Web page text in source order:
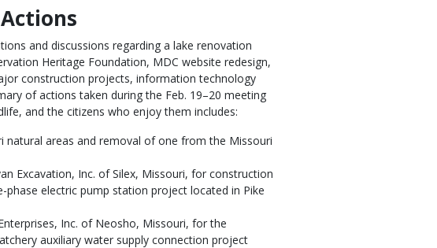
and discussions regarding a lake renovation
Heritage Foundation, MDC website redesign,
construction projects, information technology
of actions taken during the Feb. 19–20 meeting
and the citizens who enjoy them includes:
areas and removal of one from the Missouri
Excavation, Inc. of Silex, Missouri, for construction
phase electric pump station project located in Pike
Inc. of Neosho, Missouri, for the
auxiliary water supply connection project